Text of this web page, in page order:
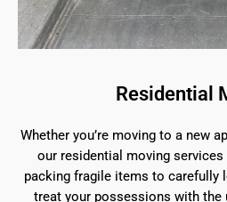
Residential
Whether you’re moving to a new
our residential moving
packing fragile items to carefully
treat your possessions with the